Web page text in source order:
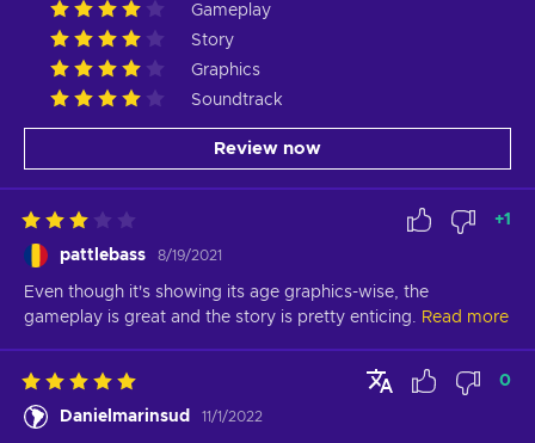
Gameplay
Story
Graphics
Soundtrack
Review now
pattlebass 8/19/2021
+1
Even though it's showing its age graphics-wise, the
gameplay is great and the story is pretty enticing.
Read more
Danielmarinsud 11/1/2022
0